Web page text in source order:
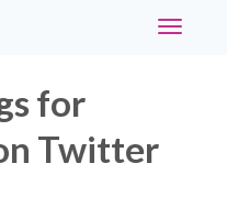
Toggle
for